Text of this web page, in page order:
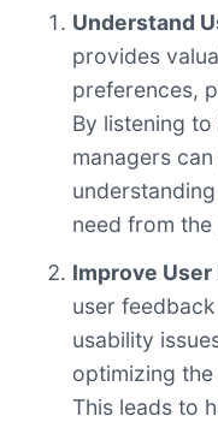
Understand
provides
preferences,
By listening
managers
need from
Improve
user
usability
optimizing
This leads to